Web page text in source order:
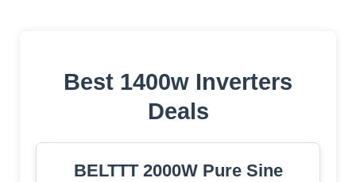
Best 1400w Inverters
Deals
BELTTT 2000W Pure Sine